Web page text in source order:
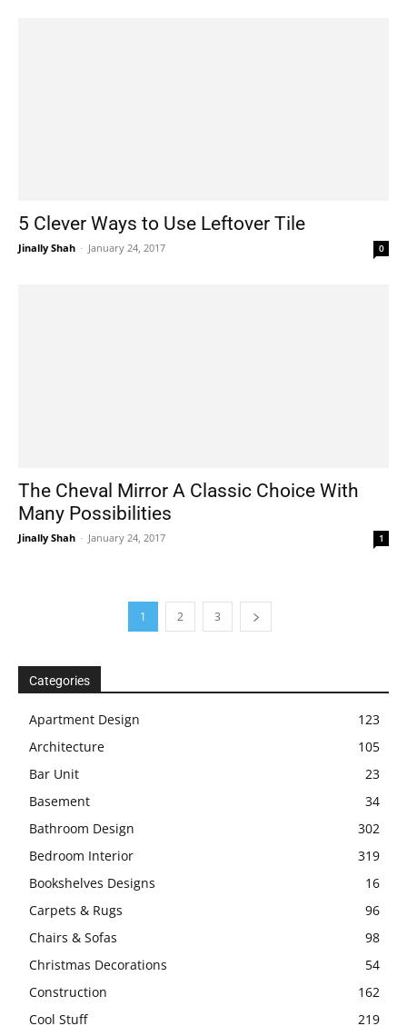
5 Clever Ways to Use Leftover Tile
Jinally Shah - January 24, 2017 0
The Cheval Mirror A Classic Choice With
Many Possibilities
Jinally Shah - January 24, 2017 1
1 2 3
Categories
Apartment Design
123
Architecture
105
Bar Unit
23
Basement
34
Bathroom Design
302
Bedroom Interior
319
Bookshelves Designs
16
Carpets & Rugs
96
Chairs & Sofas
98
Christmas Decorations
54
Construction
162
Cool Stuff
219